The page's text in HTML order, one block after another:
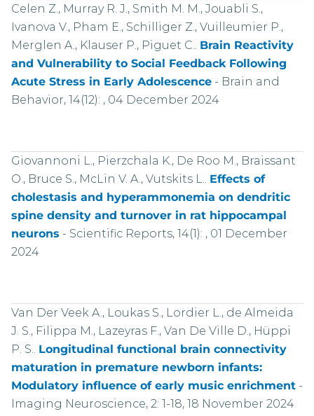
Celen Z., Murray R. J., Smith M. M., Jouabli S.,
Ivanova V., Pham E., Schilliger Z., Vuilleumier P.,
Merglen A., Klauser P., Piguet C.. Brain Reactivity
and Vulnerability to Social Feedback Following
Acute Stress in Early Adolescence- Brain and
Behavior, 14(12): , 04 December 2024
Giovannoni L., Pierzchala K., De Roo M., Braissant
O., Bruce S., McLin V. A., Vutskits L.. Effects of
cholestasis and hyperammonemia on dendritic
spine density and turnover in rat hippocampal
neurons - Scientific Reports, 14(1): , 01 December
2024
Van Der Veek A., Loukas S., Lordier L., de Almeida
J. S., Filippa M., Lazeyras F., Van De Ville D., Hüppi
P. S.. Longitudinal functional brain connectivity
maturation in premature newborn infants:
Modulatory influence of early music enrichment-
Imaging Neuroscience, 2: 1-18, 18 November 2024